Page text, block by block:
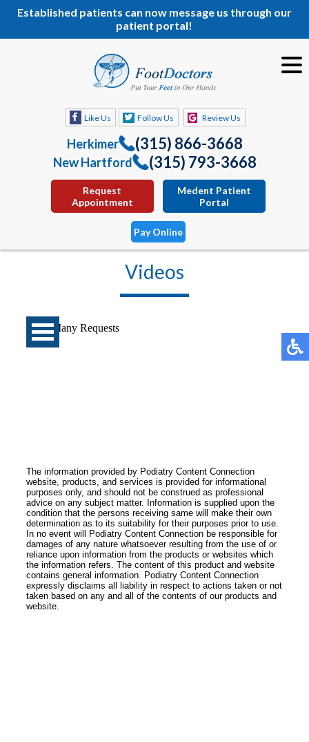
Established patients can now message us through our
patient portal!
Like Us Follow Us Review Us
Herkimer (315) 866-3668
New Hartford (315) 793-3668
Request
Appointment
Medent Patient
Portal
Pay Online
Videos